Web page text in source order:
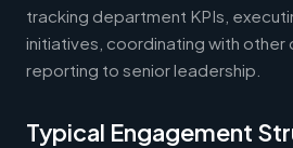
tracking department KPIs,
initiatives, coordinating with other
reporting to senior leadership.
Typical Engagement